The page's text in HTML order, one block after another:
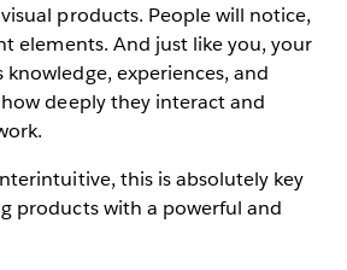
products. People will notice,
elements. And just like you, your
knowledge, experiences, and
deeply they interact and
this is absolutely key
products with a powerful and